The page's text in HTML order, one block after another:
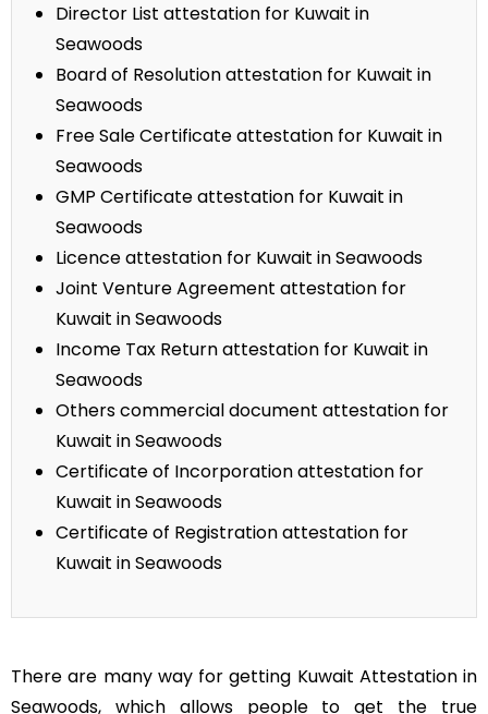
Director List attestation for Kuwait in
Seawoods
Board of Resolution attestation for Kuwait in
Seawoods
Free Sale Certificate attestation for Kuwait in
Seawoods
GMP Certificate attestation for Kuwait in
Seawoods
Licence attestation for Kuwait in Seawoods
Joint Venture Agreement attestation for
Kuwait in Seawoods
Income Tax Return attestation for Kuwait in
Seawoods
Others commercial document attestation for
Kuwait in Seawoods
Certificate of Incorporation attestation for
Kuwait in Seawoods
Certificate of Registration attestation for
Kuwait in Seawoods
There are many way for getting Kuwait Attestation in
Seawoods, which allows people to get the true